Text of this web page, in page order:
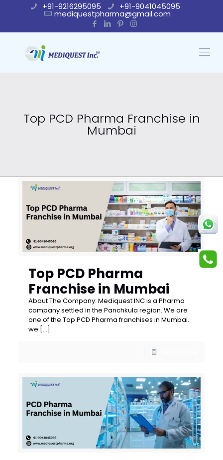
+91-9216295095 +91-9041045095
mediquestpharma@gmail.com
Top PCD Pharma Franchise in
Mumbai
Top PCD Pharma
Franchise in Mumbai
About The Company: Mediquest INC is a Pharma
company settled in the Panchkula region. We are
one of the Top PCD Pharma franchises in Mumbai.
we […]